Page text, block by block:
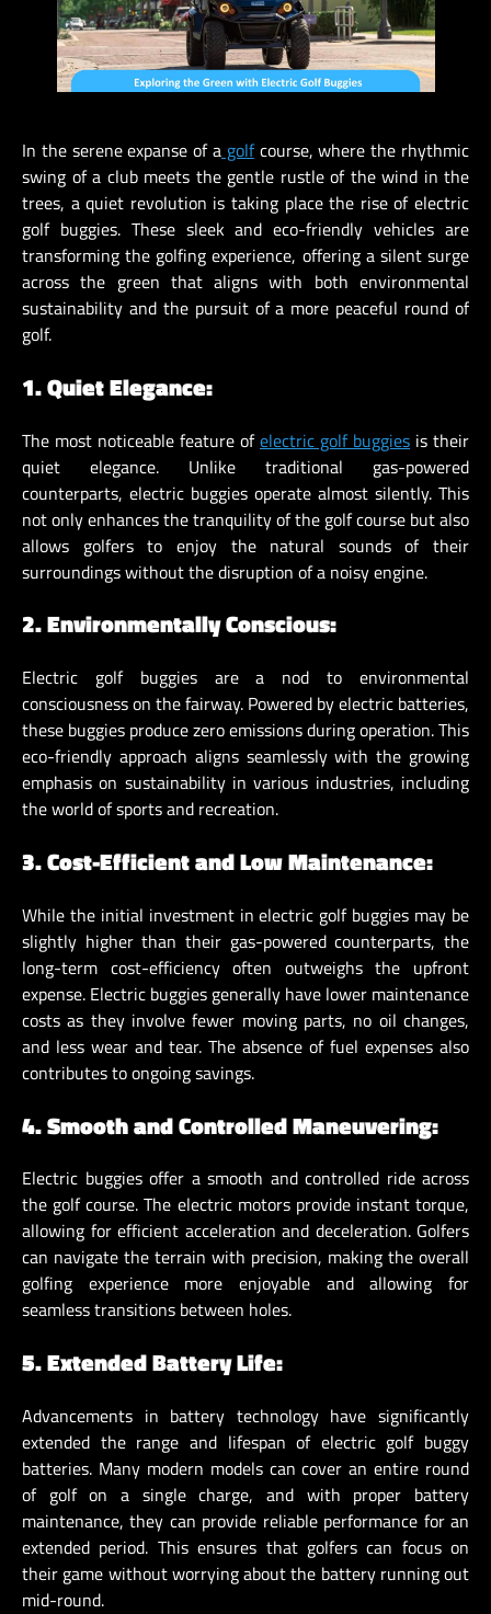
In the serene expanse of a golfcourse, where the rhythmic
swing of a club meets the gentle rustle of the wind in the
trees, a quiet revolution is taking place the rise of electric
golf buggies. These sleek and eco-friendly vehicles are
transforming the golfing experience, offering a silent surge
across the green that aligns with both environmental
sustainability and the pursuit of a more peaceful round of
golf.
1. Quiet Elegance:
The most noticeable feature ofelectric golf buggies is their
quiet elegance. Unlike traditional gas-powered
counterparts, electric buggies operate almost silently. This
not only enhances the tranquility of the golf course but also
allows golfers to enjoy the natural sounds of their
surroundings without the disruption of a noisy engine.
2. Environmentally Conscious:
Electric golf buggies are a nod to environmental
consciousness on the fairway. Powered by electric batteries,
these buggies produce zero emissions during operation. This
eco-friendly approach aligns seamlessly with the growing
emphasis on sustainability in various industries, including
the world of sports and recreation.
3. Cost-Efficient and Low Maintenance:
While the initial investment in electric golf buggies may be
slightly higher than their gas-powered counterparts, the
long-term cost-efficiency often outweighs the upfront
expense. Electric buggies generally have lower maintenance
costs as they involve fewer moving parts, no oil changes,
and less wear and tear. The absence of fuel expenses also
contributes to ongoing savings.
4. Smooth and Controlled Maneuvering:
Electric buggies offer a smooth and controlled ride across
the golf course. The electric motors provide instant torque,
allowing for efficient acceleration and deceleration. Golfers
can navigate the terrain with precision, making the overall
golfing experience more enjoyable and allowing for
seamless transitions between holes.
5. Extended Battery Life:
Advancements in battery technology have significantly
extended the range and lifespan of electric golf buggy
batteries. Many modern models can cover an entire round
of golf on a single charge, and with proper battery
maintenance, they can provide reliable performance for an
extended period. This ensures that golfers can focus on
their game without worrying about the battery running out
mid-round.